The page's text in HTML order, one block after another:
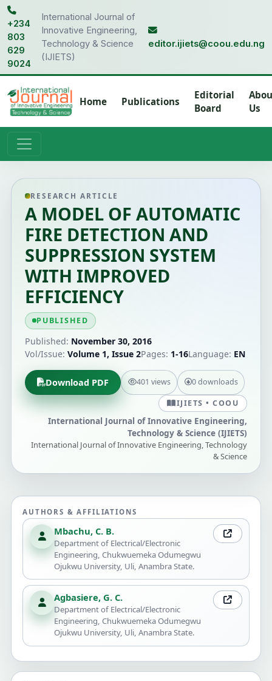
+234
803
629
9024
International Journal of
Innovative Engineering,
Technology & Science
(IJIETS)
editor.ijiets@coou.edu.ng
Home Publications
Editorial
Board
Us
RESEARCH ARTICLE
A MODEL OF AUTOMATIC
FIRE DETECTION AND
SUPPRESSION SYSTEM
WITH IMPROVED
EFFICIENCY
PUBLISHED
Published: November 30, 2016
Vol/Issue: Volume 1, Issue 2Pages: 1-16Language: EN
Download PDF 401 views 0 downloads
IJIETS • COOU
International Journal of Innovative Engineering,
Technology & Science (IJIETS)
International Journal of Innovative Engineering, Technology
& Science
AUTHORS & AFFILIATIONS
Mbachu, C. B.
Department of Electrical/Electronic
Engineering, Chukwuemeka Odumegwu
Ojukwu University, Uli, Anambra State.
Agbasiere, G. C.
Department of Electrical/Electronic
Engineering, Chukwuemeka Odumegwu
Ojukwu University, Uli, Anambra State.